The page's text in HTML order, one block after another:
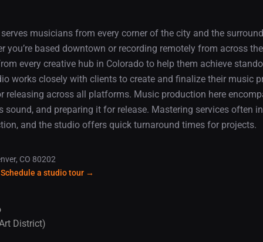
musicians from every corner of the city and the
you’re based downtown or recording remotely from across
every creative hub in Colorado to help them achieve
works closely with clients to create and finalize their music
releasing across all platforms. Music production here
sound, and preparing it for release. Mastering services often
and the studio offers quick turnaround times for projects.
CO 80202
a studio tour →
District)